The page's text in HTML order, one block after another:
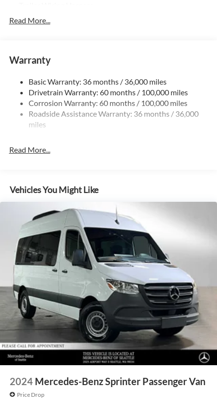
3307# Maximum Payload
Electric Power-Assist Speed-Sensing Steering
Single Stainless Steel Exhaust
Auto Locking Hubs
Strut Front Suspension w/Transverse Leaf Springs
Solid Axle Rear Suspension w/Leaf Springs
Discs, Brake Assist and Hill Hold Control
Read More...
Warranty
Basic Warranty: 36 months / 36,000 miles
Drivetrain Warranty: 60 months / 100,000 miles
Corrosion Warranty: 60 months / 100,000 miles
Roadside Assistance Warranty: 36 months / 36,000
miles
Read More...
Vehicles You Might Like
2024 Mercedes-Benz Sprinter Passenger Van
Price Drop